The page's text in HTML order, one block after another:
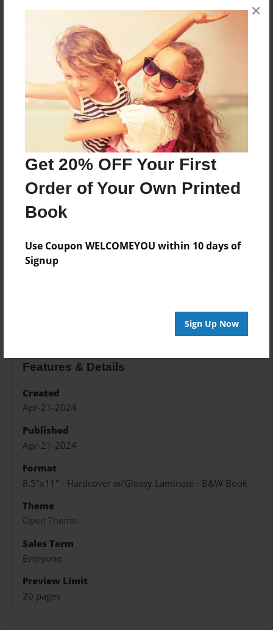
Get 20% OFF Your First
Order of Your Own Printed
Book
Use Coupon WELCOMEYOU within 10 days of
Signup
Sign Up Now
×
Price: $33.35
Add
8.5"x11" - Hardcover w/Glossy Laminate -
Color Trade Book
Price: $29.35
Add
8.5"x11" - Softcover w/Glossy Laminate - Color
Price: $15.35
Features & Details
Created
Apr-21-2024
Published
Apr-21-2024
Format
8.5"x11" - Hardcover w/Glossy Laminate - B&W Book
Theme
Open Theme
Sales Term
Everyone
Preview Limit
20 pages